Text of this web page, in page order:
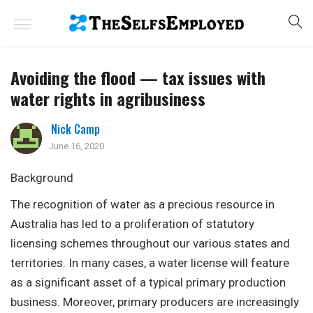
Avoiding the flood — tax issues with
water rights in agribusiness
Nick Camp
June 16, 2020
Background
The recognition of water as a precious resource in
Australia has led to a proliferation of statutory
licensing schemes throughout our various states and
territories. In many cases, a water license will feature
as a significant asset of a typical primary production
business. Moreover, primary producers are increasingly